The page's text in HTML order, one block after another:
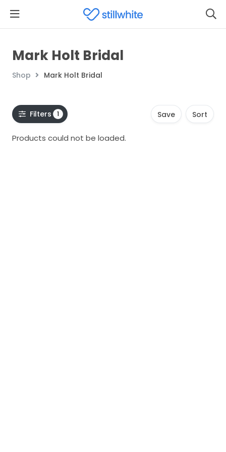
Mark Holt Bridal
Shop Mark Holt Bridal
Filters 1 Save Sort
Products could not be loaded.